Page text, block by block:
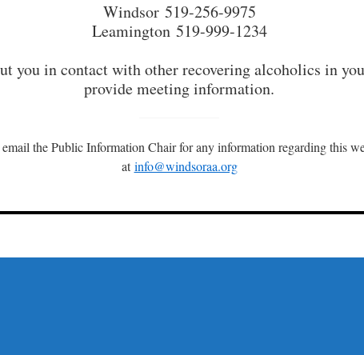
Windsor 519-256-9975
Leamington 519-999-1234
you in contact with other recovering alcoholics in
provide meeting information.
email the Public Information Chair for any information regarding this
atinfo@windsoraa.org